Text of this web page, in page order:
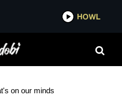
EYES NEW
on our minds